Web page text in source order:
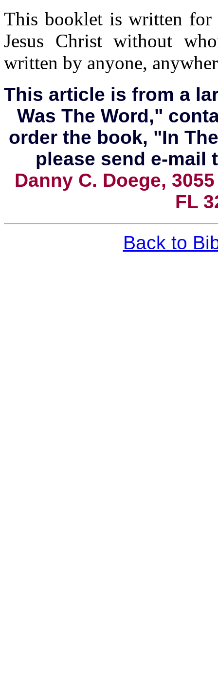
This booklet is written
Jesus Christ without
written by anyone,
This article is from a
Was The Word,"
order the book, "In
please send e-mail
Danny C. Doege,
FL
Back to